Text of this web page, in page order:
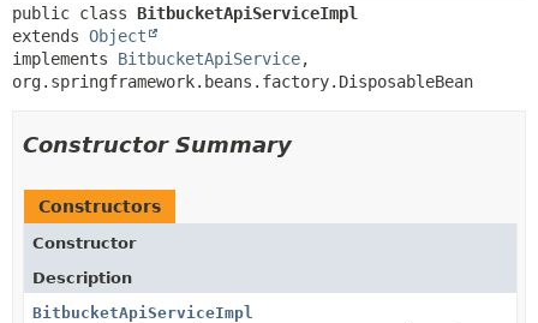
METHOD
public class BitbucketApiServiceImpl
extends Object
implements BitbucketApiService,
org.springframework.beans.factory.DisposableBean
Constructor Summary
Constructors
Constructor
Description
BitbucketApiServiceImpl